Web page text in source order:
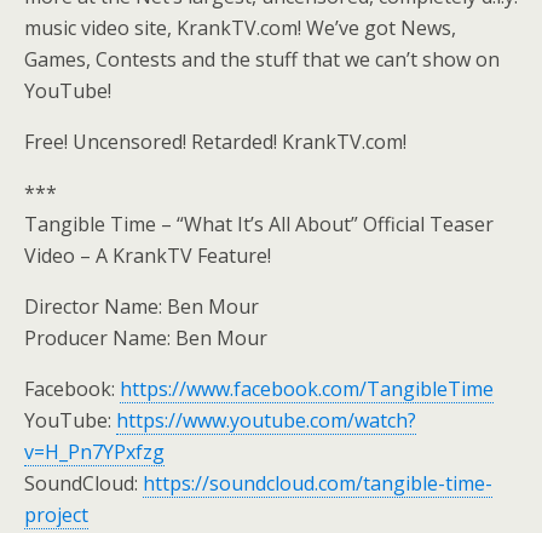
music video site, KrankTV.com! We’ve got News,
Games, Contests and the stuff that we can’t show on
YouTube!
Free! Uncensored! Retarded! KrankTV.com!
***
Tangible Time – “What It’s All About” Official Teaser
Video – A KrankTV Feature!
Director Name: Ben Mour
Producer Name: Ben Mour
Facebook: https://www.facebook.com/TangibleTime
YouTube: https://www.youtube.com/watch?
v=H_Pn7YPxfzg
SoundCloud: https://soundcloud.com/tangible-time-
project